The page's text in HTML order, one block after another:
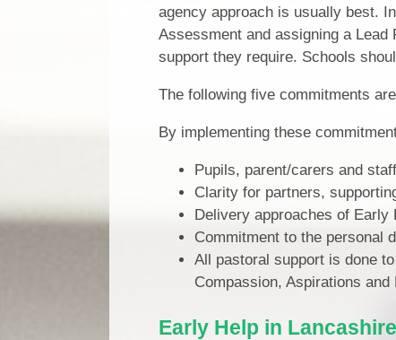
agency approach is usually best.
Assessment and assigning a
support they require. Schools
The following five commitments
By implementing these
Pupils, parent/carers and
Clarity for partners,
Delivery approaches of
Commitment to the personal
All pastoral support is done
Compassion, Aspirations
Early Help in Lancashire